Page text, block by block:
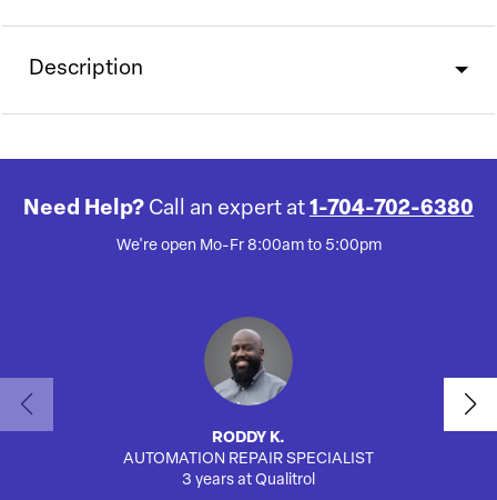
Description
Need Help? Call an expert at 1-704-702-6380
We're open Mo-Fr 8:00am to 5:00pm
RODDY K.
AUTOMATION REPAIR SPECIALIST
3 years at Qualitrol